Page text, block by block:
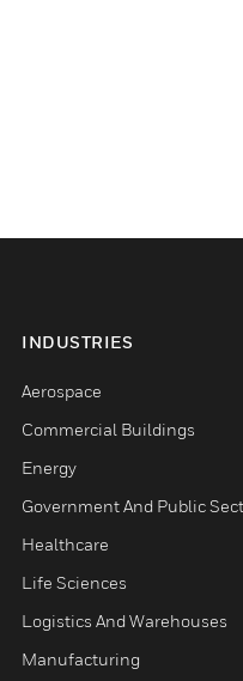
INDUSTRIES
Aerospace
Commercial Buildings
Energy
Government And Public
Healthcare
Life Sciences
Logistics And Warehouses
Manufacturing